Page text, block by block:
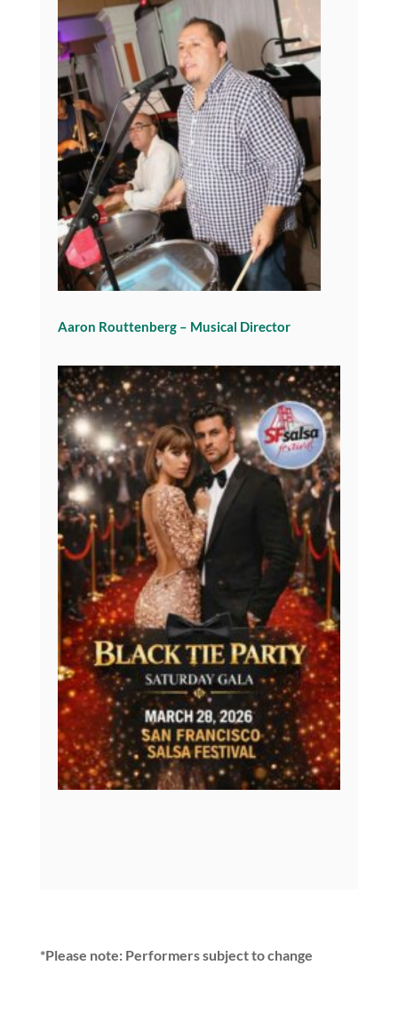
Aaron Routtenberg – Musical Director
*Please note: Performers subject to change